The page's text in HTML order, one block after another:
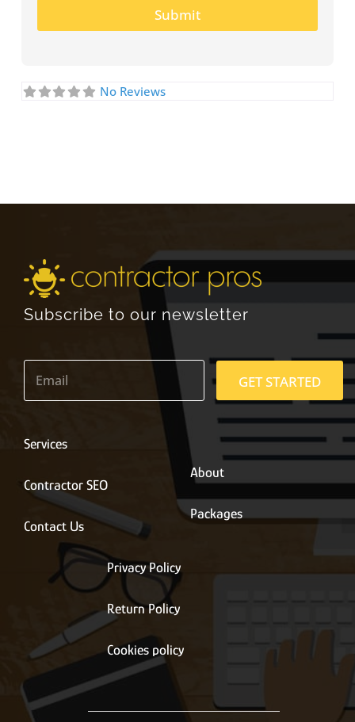
Submit
No Reviews
Subscribe to our newsletter
E
a
*
GET STARTED
Services
Contractor SEO
Contact Us
About
Packages
Privacy Policy
Return Policy
Cookies policy